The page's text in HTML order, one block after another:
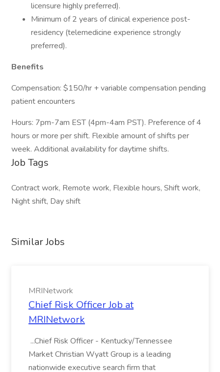
licensure highly preferred).
Minimum of 2 years of clinical experience post-
residency (telemedicine experience strongly
preferred).
Benefits
Compensation: $150/hr + variable compensation pending
patient encounters
Hours: 7pm-7am EST (4pm-4am PST). Preference of 4
hours or more per shift. Flexible amount of shifts per
week. Additional availability for daytime shifts.
Job Tags
Contract work, Remote work, Flexible hours, Shift work,
Night shift, Day shift
Similar Jobs
MRINetwork
Chief Risk Officer Job at
MRINetwork
...Chief Risk Officer - Kentucky/Tennessee
Market Christian Wyatt Group is a leading
nationwide executive search firm that